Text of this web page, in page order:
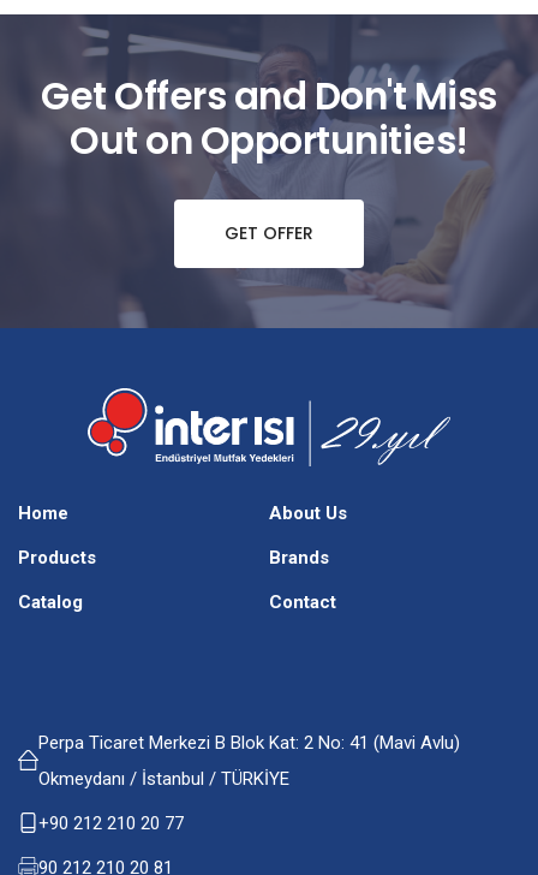
Get Offers and Don't Miss
Out on Opportunities!
GET OFFER
Home About Us
Products Brands
Catalog Contact
Perpa Ticaret Merkezi B Blok Kat: 2 No: 41 (Mavi Avlu)
Okmeydanı / İstanbul / TÜRKİYE
+90 212 210 20 77
90 212 210 20 81